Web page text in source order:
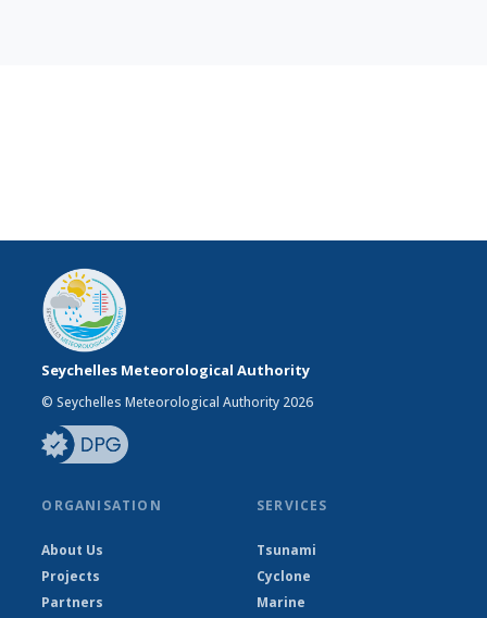
Seychelles Meteorological Authority
© Seychelles Meteorological Authority 2026
ORGANISATION
About Us
Projects
Partners
SERVICES
Tsunami
Cyclone
Marine